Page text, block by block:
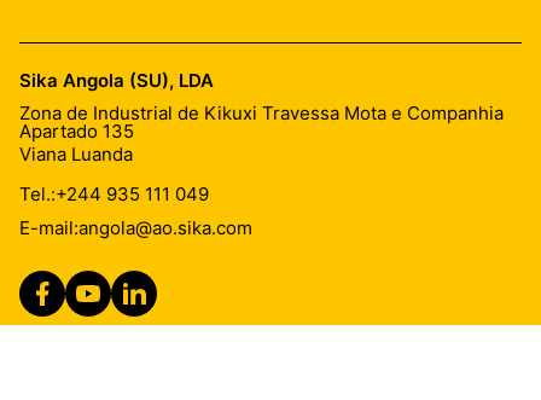
Sika Angola (SU), LDA
Zona de Industrial de Kikuxi Travessa Mota e Companhia
Apartado 135
Viana Luanda
Tel.:+244 935 111 049
E-mail:angola@ao.sika.com